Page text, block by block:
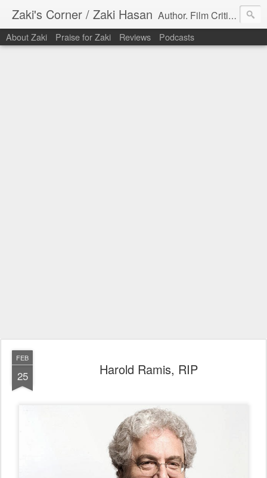
Zaki's Corner / Zaki Hasan Author. Film Critic. Host of Many Podcasts.
About Zaki Praise for Zaki Reviews Podcasts
FEB
25 Harold Ramis, RIP